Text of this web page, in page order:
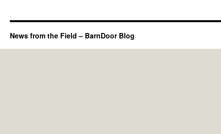
News from the Field – BarnDoor Blog